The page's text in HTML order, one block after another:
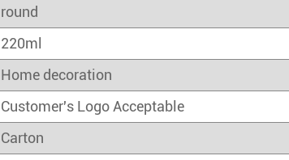
round
220ml
Home decoration
Customer's Logo Acceptable
Carton